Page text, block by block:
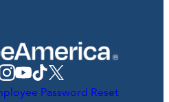
Password Reset